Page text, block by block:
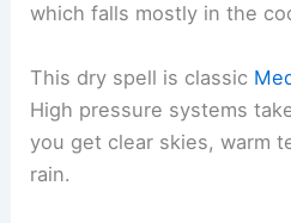
which falls mostly in the
This dry spell is classic
High pressure systems
you get clear skies, warm
rain.